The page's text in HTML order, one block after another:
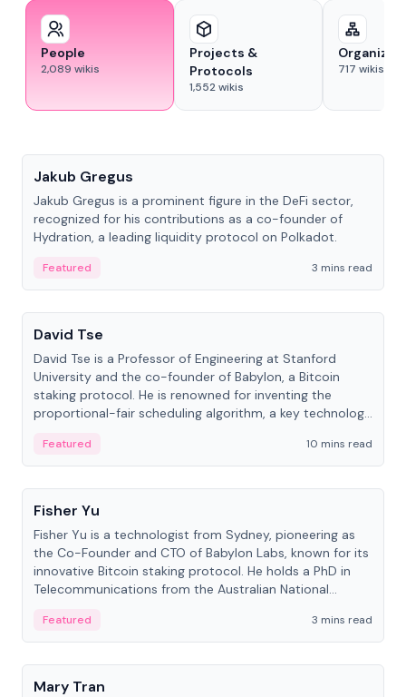
People
2,089 wikis
Projects &
Protocols
1,552wikis
717 wikis
Jakub Gregus
Jakub Gregus is a prominent figure in the DeFi sector,
recognized for his contributions as a co-founder of
Hydration, a leading liquidity protocol on Polkadot.
Featured
3 mins read
People
David Tse
David Tse is a Professor of Engineering at Stanford
University and the co-founder of Babylon, a Bitcoin
staking protocol. He is renowned for inventing the
proportional-fair scheduling algorithm, a key technology
Featured
10 mins read
People
Fisher Yu
Fisher Yu is a technologist from Sydney, pioneering as
the Co-Founder and CTO of Babylon Labs, known for its
innovative Bitcoin staking protocol. He holds a PhD in
Telecommunications from the Australian National
Featured
3 mins read
People
Mary Tran